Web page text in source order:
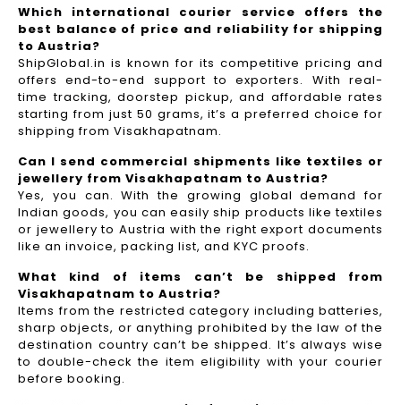
Which international courier service offers the
best balance of price and reliability for shipping
to Austria?
ShipGlobal.in is known for its competitive pricing and
offers end-to-end support to exporters. With real-
time tracking, doorstep pickup, and affordable rates
starting from just 50 grams, it’s a preferred choice for
shipping from Visakhapatnam.
Can I send commercial shipments like textiles or
jewellery from Visakhapatnam to Austria?
Yes, you can. With the growing global demand for
Indian goods, you can easily ship products like textiles
or jewellery to Austria with the right export documents
like an invoice, packing list, and KYC proofs.
What kind of items can’t be shipped from
Visakhapatnam to Austria?
Items from the restricted category including batteries,
sharp objects, or anything prohibited by the law of the
destination country can’t be shipped. It’s always wise
to double-check the item eligibility with your courier
before booking.